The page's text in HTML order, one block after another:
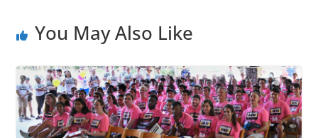
You May Also Like